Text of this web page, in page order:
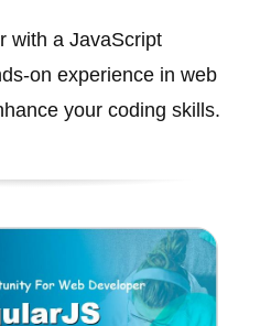
with a JavaScript
on experience in web
your coding skills.